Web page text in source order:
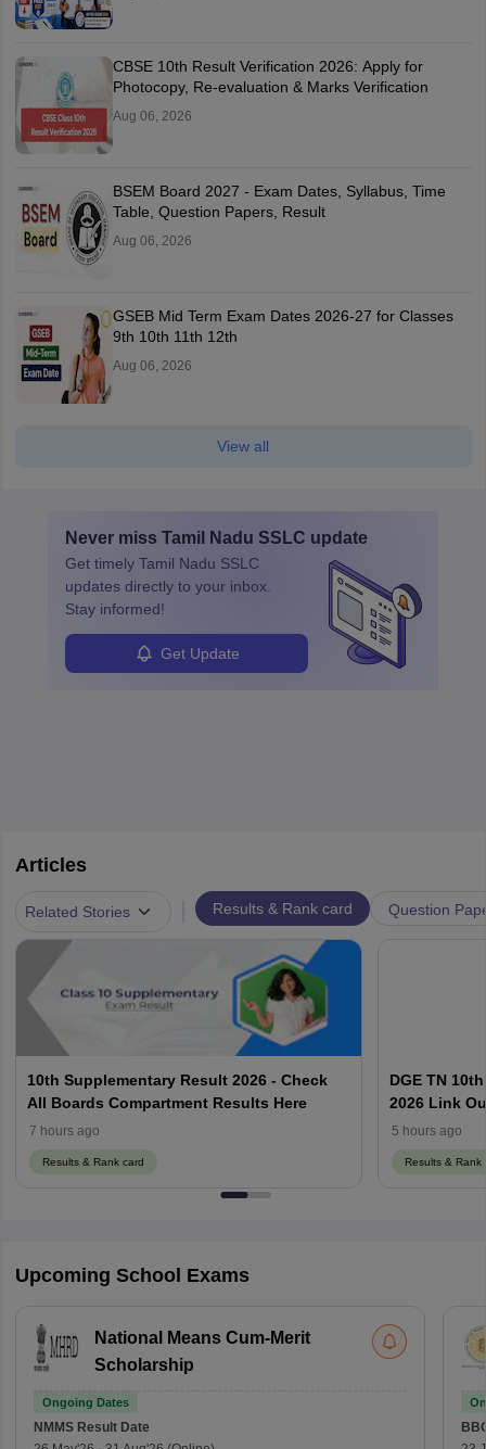
CBSE 10th Result Verification 2026: Apply for
Photocopy, Re-evaluation & Marks Verification
Aug 06, 2026
BSEM Board 2027 - Exam Dates, Syllabus, Time
Table, Question Papers, Result
Aug 06, 2026
GSEB Mid Term Exam Dates 2026-27 for Classes
9th 10th 11th 12th
Aug 06, 2026
View all
Never miss Tamil Nadu SSLC update
Get timely Tamil Nadu SSLC
updates directly to your inbox.
Stay informed!
Get Update
Articles
Related Stories Results & Rank card Question
10th Supplementary Result 2026 - Check
All Boards Compartment Results Here
7 hours ago
Results & Rank card
DGE TN
2026 Link
Using
5 hours ago
Results & Rank
Upcoming School Exams
National Means Cum-Merit
Scholarship
Ongoing Dates
NMMS Result Date